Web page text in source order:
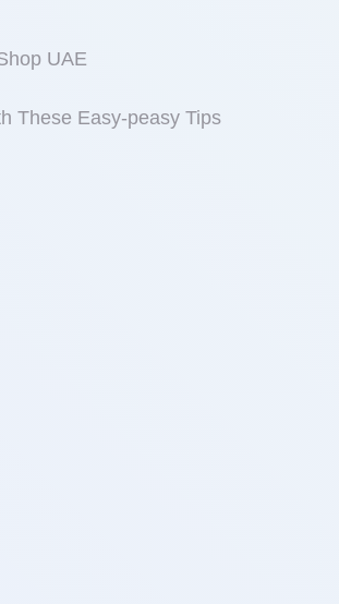
UAE
These Easy-peasy Tips